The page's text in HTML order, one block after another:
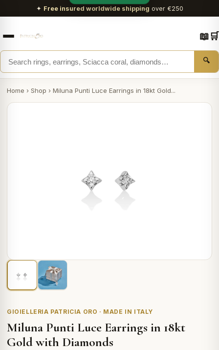
✦ Free insured worldwide shipping over €250
🔍
📖🛒
Home › Shop › Miluna Punti Luce Earrings in 18kt Gold...
GIOIELLERIA PATRICIA ORO · MADE IN ITALY
Miluna Punti Luce Earrings in 18kt
Gold with Diamonds